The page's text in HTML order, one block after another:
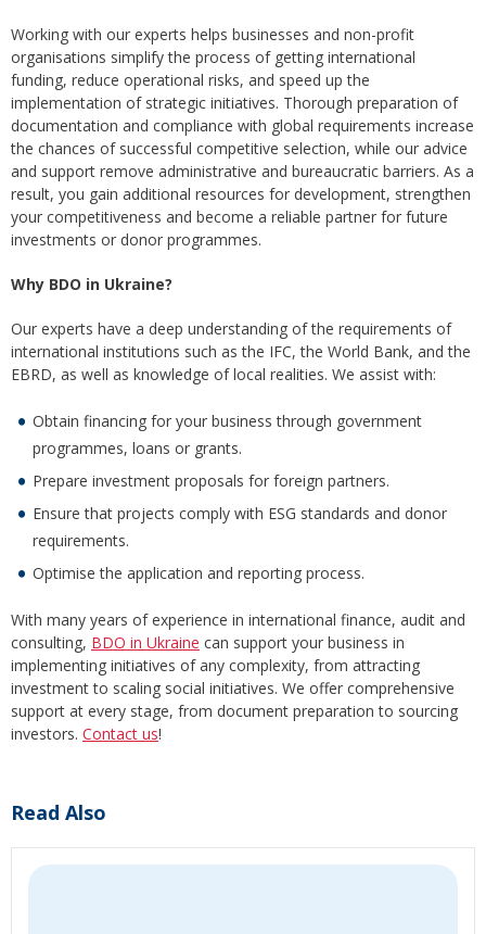
Working with our experts helps businesses and non-profit
organisations simplify the process of getting international
funding, reduce operational risks, and speed up the
implementation of strategic initiatives. Thorough preparation of
documentation and compliance with global requirements increase
the chances of successful competitive selection, while our advice
and support remove administrative and bureaucratic barriers. As a
result, you gain additional resources for development, strengthen
your competitiveness and become a reliable partner for future
investments or donor programmes.
Why BDO in Ukraine?
Our experts have a deep understanding of the requirements of
international institutions such as the IFC, the World Bank, and the
EBRD, as well as knowledge of local realities. We assist with:
Obtain financing for your business through government
programmes, loans or grants.
Prepare investment proposals for foreign partners.
Ensure that projects comply with ESG standards and donor
requirements.
Optimise the application and reporting process.
With many years of experience in international finance, audit and
consulting, BDO in Ukraine can support your business in
implementing initiatives of any complexity, from attracting
investment to scaling social initiatives. We offer comprehensive
support at every stage, from document preparation to sourcing
investors. Contact us!
Read Also